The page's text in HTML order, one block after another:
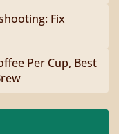
Fix
Per Cup, Best